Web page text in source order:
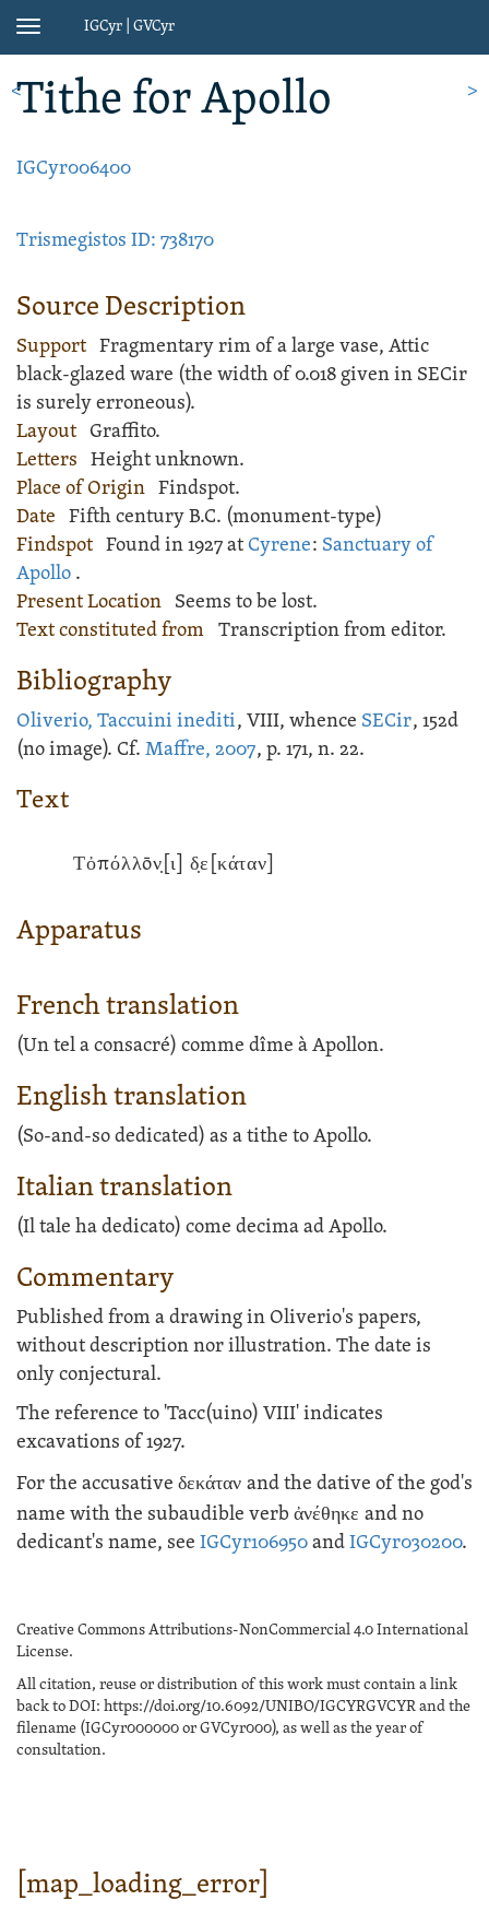
Toggle
IGCyr | GVCyr
Tithe for Apollo
IGCyr006400
Trismegistos ID: 738170
Source Description
Support Fragmentary rim of a largevase,Attic
black-glazed ware (the width of 0.018 given in SECir
is surely erroneous).
Layout Graffito.
Letters Height unknown.
Place of Origin Findspot.
Date Fifth century B.C. (monument-type)
Findspot Found in 1927 atCyrene: Sanctuary of
Apollo .
Present Location Seems to be lost.
Text constituted from Transcription from editor.
Bibliography
Oliverio, Taccuini inediti, VIII, whence SECir, 152d
(no image). Cf. Maffre, 2007, p. 171, n. 22.
Text
Τὀπόλλōν̣[ι] δ̣ε[κάταν]
Apparatus
French translation
(Un tel a consacré) comme dîme à Apollon.
English translation
(So-and-so dedicated) as a tithe to Apollo.
Italian translation
(Il tale ha dedicato) come decima ad Apollo.
Commentary
Published from a drawing in Oliverio's papers,
without description nor illustration. The date is
only conjectural.
The reference to 'Tacc(uino) VIII' indicates
excavations of 1927.
For the accusative δεκάταν and the dative of the god's
name with the subaudible verb ἀνέθηκε and no
dedicant's name, see IGCyr106950andIGCyr030200.
Creative Commons Attributions-NonCommercial 4.0 International
License.
All citation, reuse or distribution of this work must contain a link
back to DOI: https://doi.org/10.6092/UNIBO/IGCYRGVCYR and the
filename (IGCyr000000 or GVCyr000), as well as the year of
consultation.
[map_loading_error]
< >